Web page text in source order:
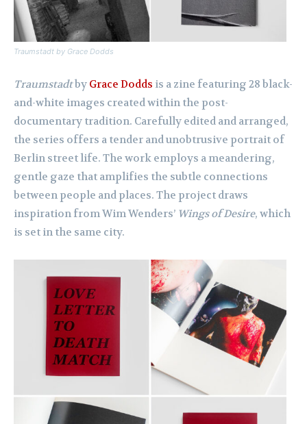
Traumstadt by Grace Dodds
Traumstadtby Grace Dodds is a zine featuring 28 black-
and-white images created within the post-
documentary tradition. Carefully edited and arranged,
the series offers a tender and unobtrusive portrait of
Berlin street life. The work employs a meandering,
gentle gaze that amplifies the subtle connections
between people and places. The project draws
inspiration from Wim Wenders’ Wings of Desire, which
is set in the same city.